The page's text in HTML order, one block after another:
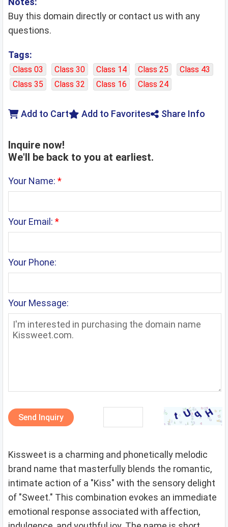
Buy this domain directly or contact us with any
questions.
Tags:
Class 03 Class 30 Class 14 Class 25
Class 43
Class 35
Class 32 Class 16 Class 24
Share Info
Add to Favorites
Add to Cart
Inquire now!
We'll be back to you at earliest.
Your Name: *
Your Email: *
Your Phone:
Your Message:
Send Inquiry
Kissweet is a charming and phonetically melodic
brand name that masterfully blends the romantic,
intimate action of a "Kiss" with the sensory delight
of "Sweet." This combination evokes an immediate
emotional response associated with affection,